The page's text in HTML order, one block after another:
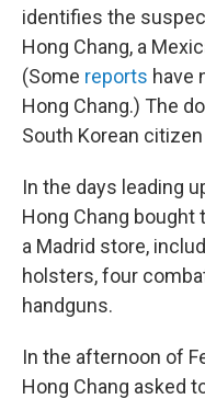
identifies the
Hong Chang, a
(Some reports have
Hong Chang.) The
South Korean
In the days leading
Hong Chang bought
a Madrid store,
holsters, four
handguns.
In the afternoon of
Hong Chang asked